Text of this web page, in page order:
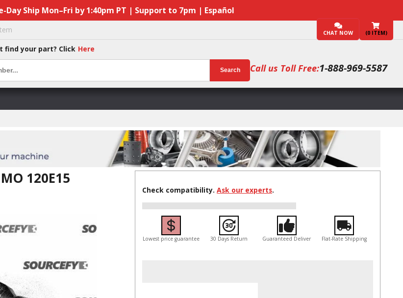
Day Ship Mon–Fri by 1:40pm PT | Support to 7pm | Español
CHAT NOW (0 ITEM)
find your part? Click Here
Search Call us Toll Free:1-888-969-5587
120E15
Check compatibility.Ask our experts.
Lowest price guarantee 30 Days Return Guaranteed Deliver Flat-Rate Shipping